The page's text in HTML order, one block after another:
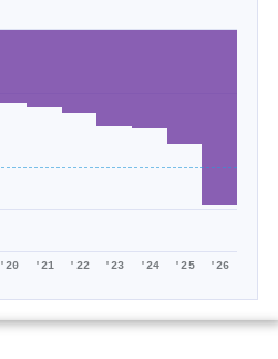
'20 '21 '22 '23 '24 '25 '26